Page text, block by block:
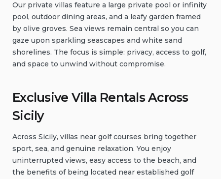
Our private villas feature a large private pool or infinity
pool, outdoor dining areas, and a leafy garden framed
by olive groves. Sea views remain central so you can
gaze upon sparkling seascapes and white sand
shorelines. The focus is simple: privacy, access to golf,
and space to unwind without compromise.
Exclusive Villa Rentals Across
Sicily
Across Sicily, villas near golf courses bring together
sport, sea, and genuine relaxation. You enjoy
uninterrupted views, easy access to the beach, and
the benefits of being located near established golf